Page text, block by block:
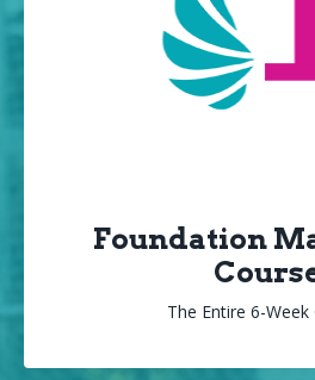
Foundation
The Entire 6-Week